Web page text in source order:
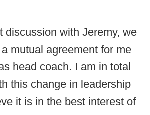
discussion with Jeremy, we
mutual agreement for me
head coach. I am in total
this change in leadership
it is in the best interest of